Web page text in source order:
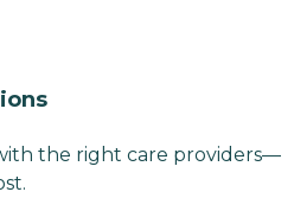
the right care providers—